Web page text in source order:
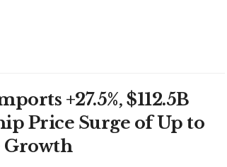
+27.5%, $112.5B
Price Surge of Up to
Growth